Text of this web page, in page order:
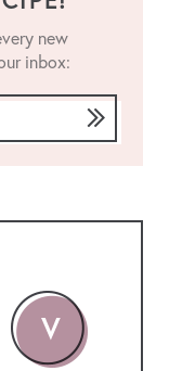
new
inbox: